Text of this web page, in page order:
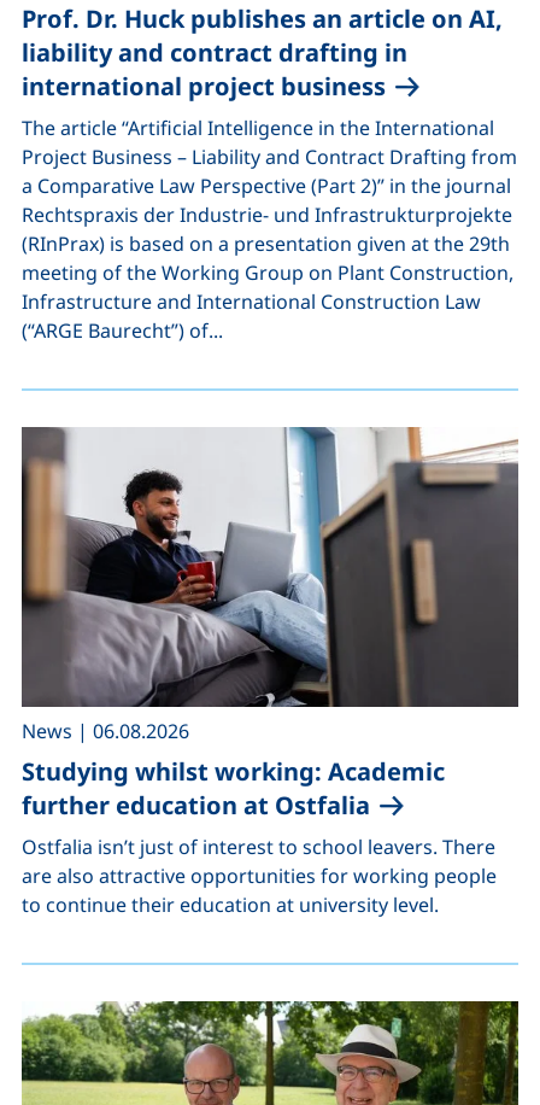
Prof. Dr. Huck publishes an article on AI,
liability and contract drafting in
international project business
The article “Artificial Intelligence in the International
Project Business – Liability and Contract Drafting from
a Comparative Law Perspective (Part 2)” in the journal
Rechtspraxis der Industrie- und Infrastrukturprojekte
(RInPrax) is based on a presentation given at the 29th
meeting of the Working Group on Plant Construction,
Infrastructure and International Construction Law
(“ARGE Baurecht”) of...
Studying whilst working: Academic
further education at Ostfalia
News | 06.08.2026
Ostfalia isn’t just of interest to school leavers. There
are also attractive opportunities for working people
to continue their education at university level.